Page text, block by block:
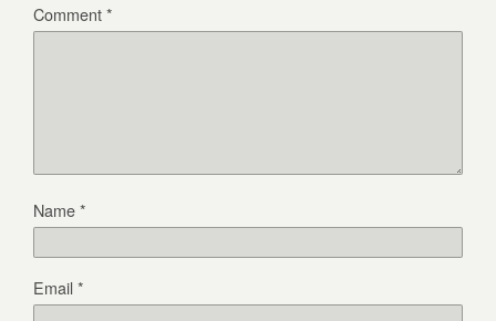
Comment*
Name*
Email*